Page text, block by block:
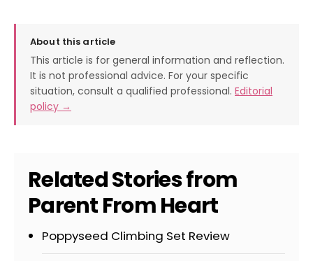
About this article
This article is for general information and reflection.
It is not professional advice. For your specific
situation, consult a qualified professional. Editorial
policy →
Related Stories from
Parent From Heart
Poppyseed Climbing Set Review